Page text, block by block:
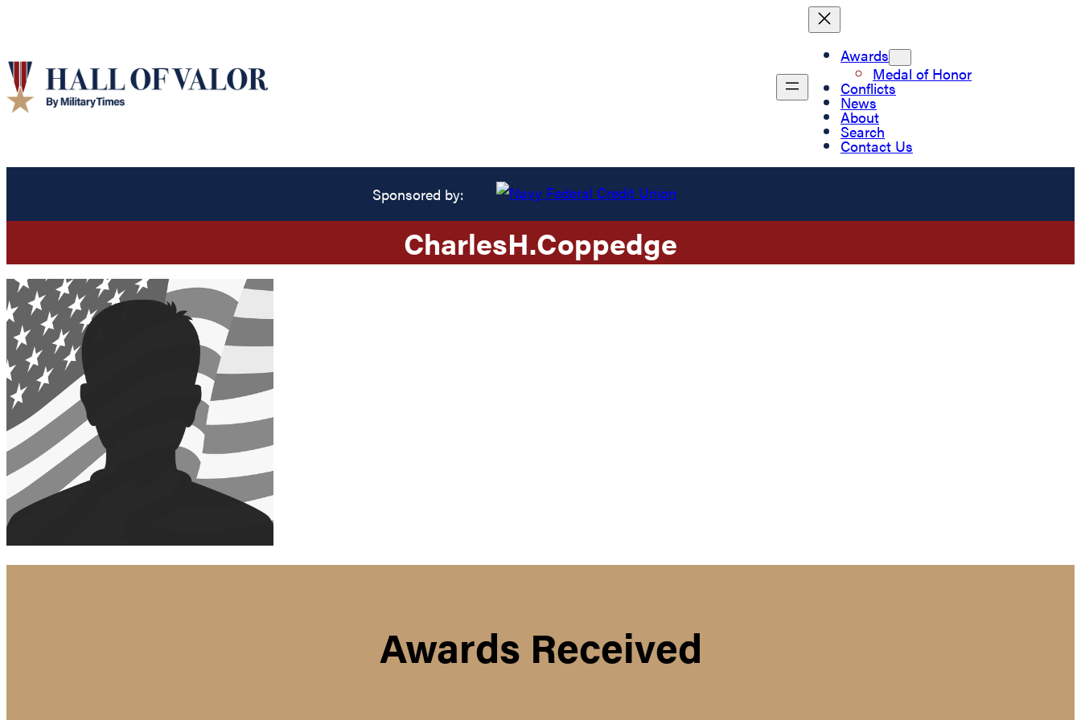
Awards
Medal of Honor
Conflicts
News
About
Search
Contact Us
Sponsored by:
CharlesH.Coppedge
Awards Received